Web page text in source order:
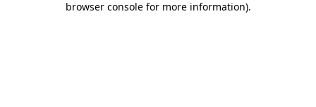
browser console for more information).